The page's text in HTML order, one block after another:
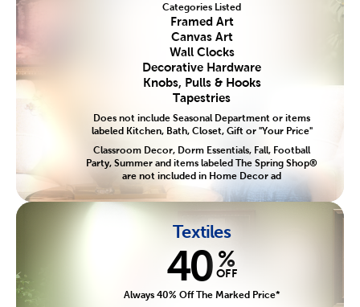
Categories Listed
Framed Art
Canvas Art
Wall Clocks
Decorative Hardware
Knobs, Pulls & Hooks
Tapestries
Does not include Seasonal Department or items
labeled Kitchen, Bath, Closet, Gift or "Your Price"
Classroom Decor, Dorm Essentials, Fall, Football
Party, Summer and items labeled The Spring Shop®
are not included in Home Decor ad
Textiles
40 %
OFF
Always 40% Off The Marked Price*